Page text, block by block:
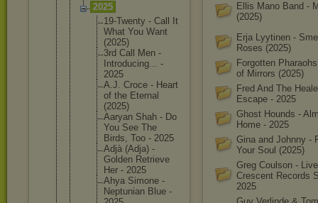
2025
19-Twenty - Call It
What You Want
(2025)
3rd Call Men -
Introducing... -
2025
A.J. Croce - Heart
of the Eternal
(2025)
Aaryan Shah - Do
You See The
Birds, Too - 2025
Adjà (Adja) -
Golden Retrieve
Her - 2025
Ahya Simone -
Neptunian Blue -
Ellis Mano Band -
(2025)
Erja Lyytinen -
Roses (2025)
Forgotten
of Mirrors (2025)
Fred And The
Escape - 2025
Ghost Hounds -
Home - 2025
Gina and Johnny -
Your Soul (2025)
Greg Coulson -
Crescent Records
2025